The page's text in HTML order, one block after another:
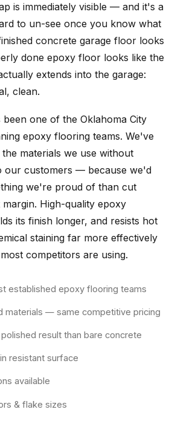
is immediately visible — and it's a
to un-see once you know what
concrete garage floor looks
done epoxy floor looks like the
extends into the garage:
clean.
one of the Oklahoma City
epoxy flooring teams. We've
materials we use without
our customers — because we'd
we're proud of than cut
High-quality epoxy
its finish longer, and resists hot
staining far more effectively
competitors are using.
established epoxy flooring teams
materials — same competitive pricing
result than bare concrete
resistant surface
available
& flake sizes